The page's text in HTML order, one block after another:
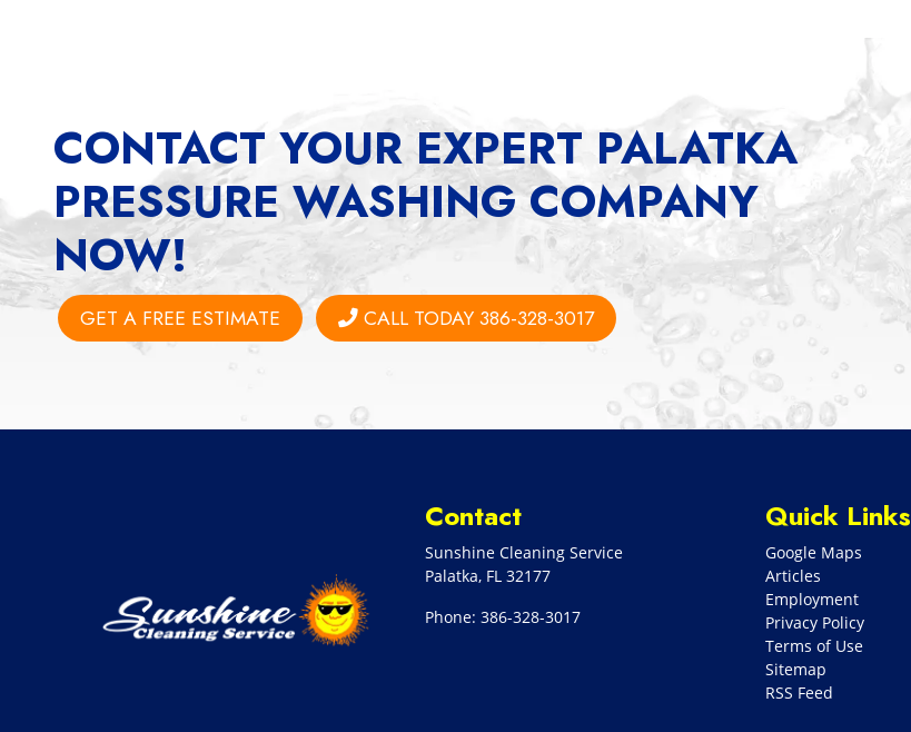
CONTACT YOUR EXPERT PALATKA
PRESSURE WASHING COMPANY
NOW!
GET A FREE ESTIMATE CALL TODAY 386-328-3017
Contact
Sunshine Cleaning Service
Palatka, FL 32177
Phone: 386-328-3017
Quick Links
Google Maps
Articles
Employment
Privacy Policy
Terms of Use
Sitemap
RSS Feed